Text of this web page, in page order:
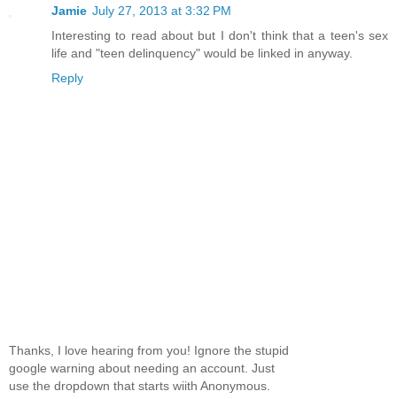
Jamie July 27, 2013 at 3:32 PM
Interesting to read about but I don't think that a teen's sex
life and "teen delinquency" would be linked in anyway.
Reply
Thanks, I love hearing from you! Ignore the stupid
google warning about needing an account. Just
use the dropdown that starts wiith Anonymous.